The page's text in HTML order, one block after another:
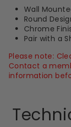
Wall
Round
Chrome
Pair with a
Please note:
Contact a
information